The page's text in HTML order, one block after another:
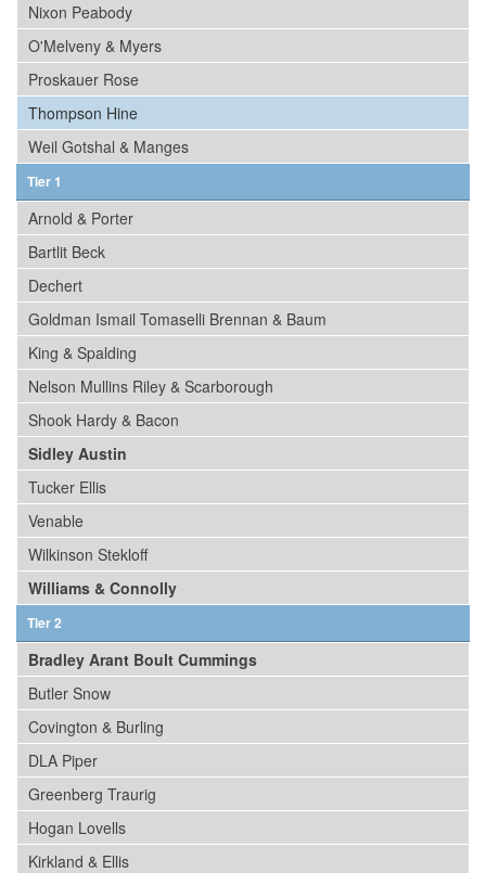
Nixon Peabody
O'Melveny & Myers
Proskauer Rose
Thompson Hine
Weil Gotshal & Manges
Tier 1
Arnold & Porter
Bartlit Beck
Dechert
Goldman Ismail Tomaselli Brennan & Baum
King & Spalding
Nelson Mullins Riley & Scarborough
Shook Hardy & Bacon
Sidley Austin
Tucker Ellis
Venable
Wilkinson Stekloff
Williams & Connolly
Tier 2
Bradley Arant Boult Cummings
Butler Snow
Covington & Burling
DLA Piper
Greenberg Traurig
Hogan Lovells
Kirkland & Ellis